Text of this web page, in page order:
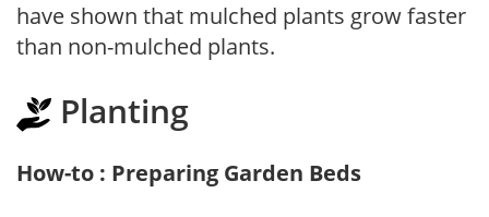
have shown that mulched plants grow faster
than non-mulched plants.
Planting
How-to : Preparing Garden Beds